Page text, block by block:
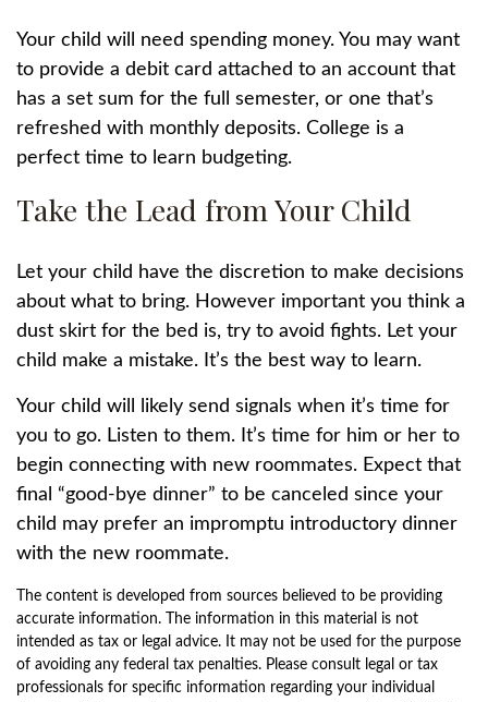
Your child will need spending money. You may want
to provide a debit card attached to an account that
has a set sum for the full semester, or one that’s
refreshed with monthly deposits. College is a
perfect time to learn budgeting.
Take the Lead from Your Child
Let your child have the discretion to make decisions
about what to bring. However important you think a
dust skirt for the bed is, try to avoid fights. Let your
child make a mistake. It’s the best way to learn.
Your child will likely send signals when it’s time for
you to go. Listen to them. It’s time for him or her to
begin connecting with new roommates. Expect that
final “good-bye dinner” to be canceled since your
child may prefer an impromptu introductory dinner
with the new roommate.
The content is developed from sources believed to be providing
accurate information. The information in this material is not
intended as tax or legal advice. It may not be used for the purpose
of avoiding any federal tax penalties. Please consult legal or tax
professionals for specific information regarding your individual